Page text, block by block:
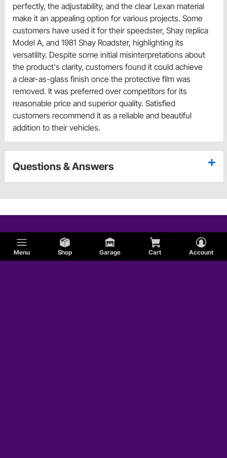
Menu Shop Garage Cart Account
perfectly, the adjustability, and the clear Lexan material
make it an appealing option for various projects. Some
customers have used it for their speedster, Shay replica
Model A, and 1981 Shay Roadster, highlighting its
versatility. Despite some initial misinterpretations about
the product's clarity, customers found it could achieve
a clear-as-glass finish once the protective film was
removed. It was preferred over competitors for its
reasonable price and superior quality. Satisfied
customers recommend it as a reliable and beautiful
addition to their vehicles.
Questions & Answers